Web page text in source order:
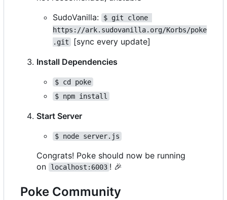
SudoVanilla:
$ git clone
https://ark.sudovanilla.org/Korbs/poke
.git
[sync every update]
Install Dependencies
$ cd poke
$ npm install
Start Server
$ node server.js
Congrats! Poke should now be running
on
localhost:6003 ! 🎉
Poke Community